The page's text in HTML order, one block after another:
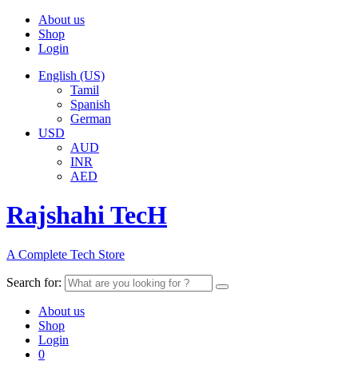
About us
Shop
Login
English (US)
Tamil
Spanish
German
USD
AUD
INR
AED
Rajshahi TecH
A Complete Tech Store
Search for:
About us
Shop
Login
0